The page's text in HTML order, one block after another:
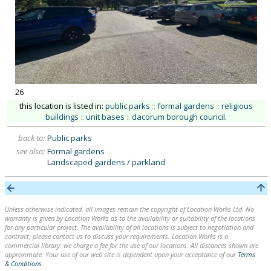
26
this location is listed in: public parks :: formal gardens :: religious
buildings :: unit bases :: dacorum borough council.
back to: Public parks
see also: Formal gardens
Landscaped gardens / parkland
Unless otherwise indicated, all images remain the copyright of Location Works Ltd. No
warranty is given by Location Works as to the availability or suitability of the locations
for any particular project. The availability of all locations is subject to negotiation and
contract; please contact us to discuss your requirements. Location Works is a
commercial library: we charge a fee for the use of our locations. All distances shown are
approximate. Your use of our web site is dependent upon your acceptance of our Terms
& Conditions.